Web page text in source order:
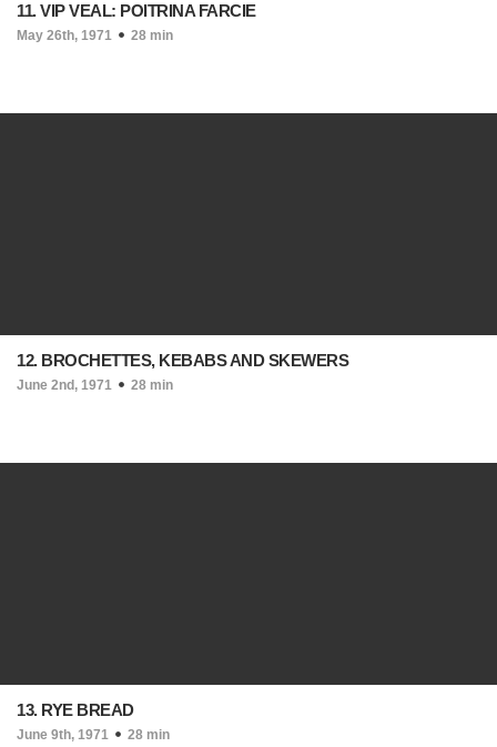
11. VIP VEAL: POITRINA FARCIE
May 26th, 1971 28 min
12. BROCHETTES, KEBABS AND SKEWERS
June 2nd, 1971 28 min
13. RYE BREAD
June 9th, 1971 28 min